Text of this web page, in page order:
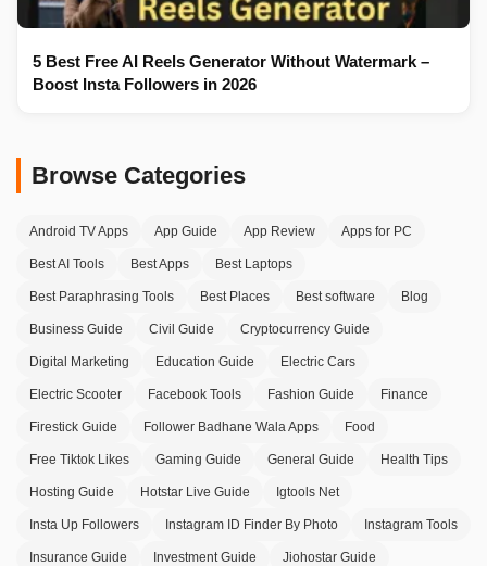
5 Best Free AI Reels Generator Without Watermark –
Boost Insta Followers in 2026
Browse Categories
Android TV Apps App Guide App Review Apps for PC
Best AI Tools Best Apps Best Laptops
Best Paraphrasing Tools Best Places Best software Blog
Business Guide Civil Guide Cryptocurrency Guide
Digital Marketing Education Guide Electric Cars
Electric Scooter Facebook Tools Fashion Guide Finance
Firestick Guide Follower Badhane Wala Apps Food
Free Tiktok Likes Gaming Guide General Guide Health Tips
Hosting Guide Hotstar Live Guide Igtools Net
Insta Up Followers Instagram ID Finder By Photo Instagram Tools
Insurance Guide Investment Guide Jiohostar Guide